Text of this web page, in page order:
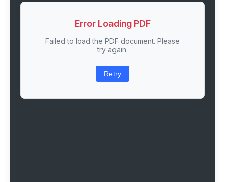
Error Loading PDF
Failed to load the PDF document. Please
try again.
Retry